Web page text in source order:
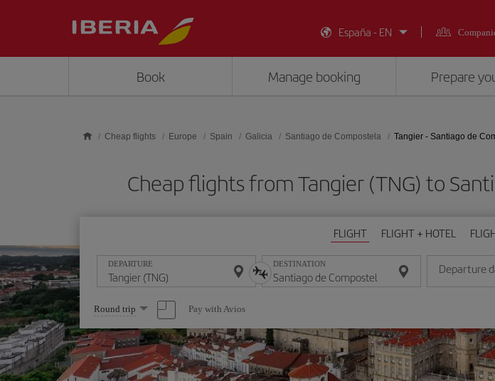
España - EN
Book Manage booking Prepare
Cheap flights Europe Spain Galicia Santiago de Compostela Tangier - Santiago de
Cheap flights from Tangier (TNG) to
FLIGHT FLIGHT + HOTEL
DEPARTURE DESTINATION Departure
Enter the date
Select
one
option
Round trip Pay with Avios